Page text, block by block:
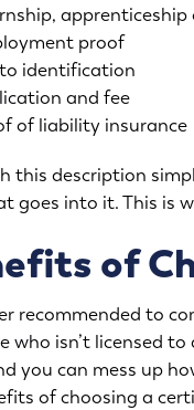
apprenticeship
proof
identification
and fee
of liability insurance
this description
goes into it. This is
of
recommended to
who isn’t licensed
you can mess up
of choosing a